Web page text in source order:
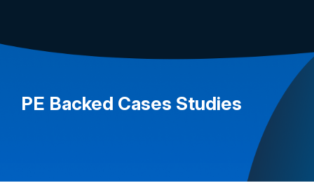
PE Backed Cases Studies